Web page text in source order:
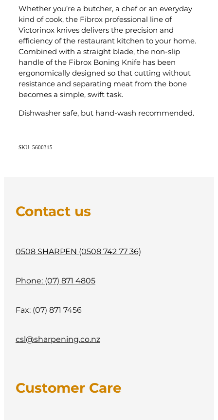
Whether you’re a butcher, a chef or an everyday
kind of cook, the Fibrox professional line of
Victorinox knives delivers the precision and
efficiency of the restaurant kitchen to your home.
Combined with a straight blade, the non-slip
handle of the Fibrox Boning Knife has been
ergonomically designed so that cutting without
resistance and separating meat from the bone
becomes a simple, swift task.
Dishwasher safe, but hand-wash recommended.
SKU: 5600315
Contact us
0508 SHARPEN (0508 742 77 36)
Phone: (07) 871 4805
Fax: (07) 871 7456
csl@sharpening.co.nz
Customer Care